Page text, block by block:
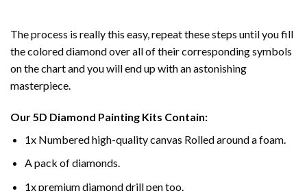
The process is really this easy, repeat these steps until you fill
the colored diamond over all of their corresponding symbols
on the chart and you will end up with an astonishing
masterpiece.
Our 5D Diamond Painting Kits Contain:
1x Numbered high-quality canvas Rolled around a foam.
A pack of diamonds.
1x premium diamond drill pen too.